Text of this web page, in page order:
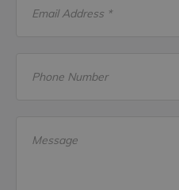
Email Address *
Phone Number
Message